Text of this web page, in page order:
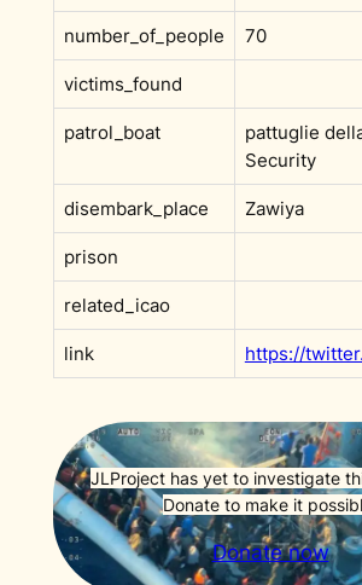
number_of_people 70
victims_found
patrol_boat
pattuglie
Security
disembark_place Zawiya
prison
related_icao
link
JLProject has yet to investigate
Donate to make it
Donate now